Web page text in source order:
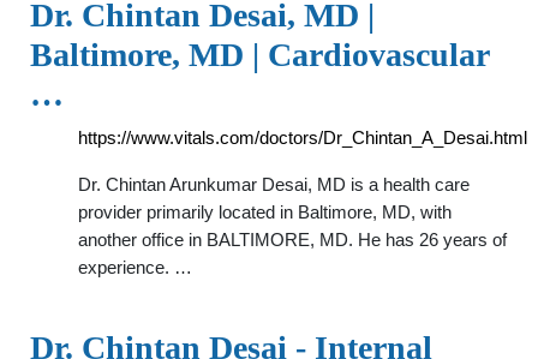
Dr. Chintan Desai, MD |
Baltimore, MD | Cardiovascular
…
https://www.vitals.com/doctors/Dr_Chintan_A_Desai.html
Dr. Chintan Arunkumar Desai, MD is a health care
provider primarily located in Baltimore, MD, with
another office in BALTIMORE, MD. He has 26 years of
experience. …
Dr. Chintan Desai - Internal